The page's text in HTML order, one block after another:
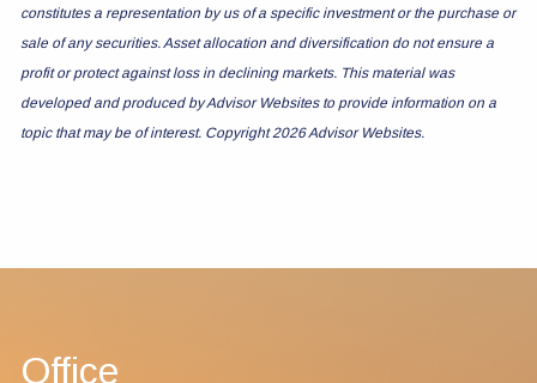
constitutes a representation by us of a specific investment or the purchase or
sale of any securities. Asset allocation and diversification do not ensure a
profit or protect against loss in declining markets. This material was
developed and produced by Advisor Websites to provide information on a
topic that may be of interest. Copyright 2026 Advisor Websites.
Office